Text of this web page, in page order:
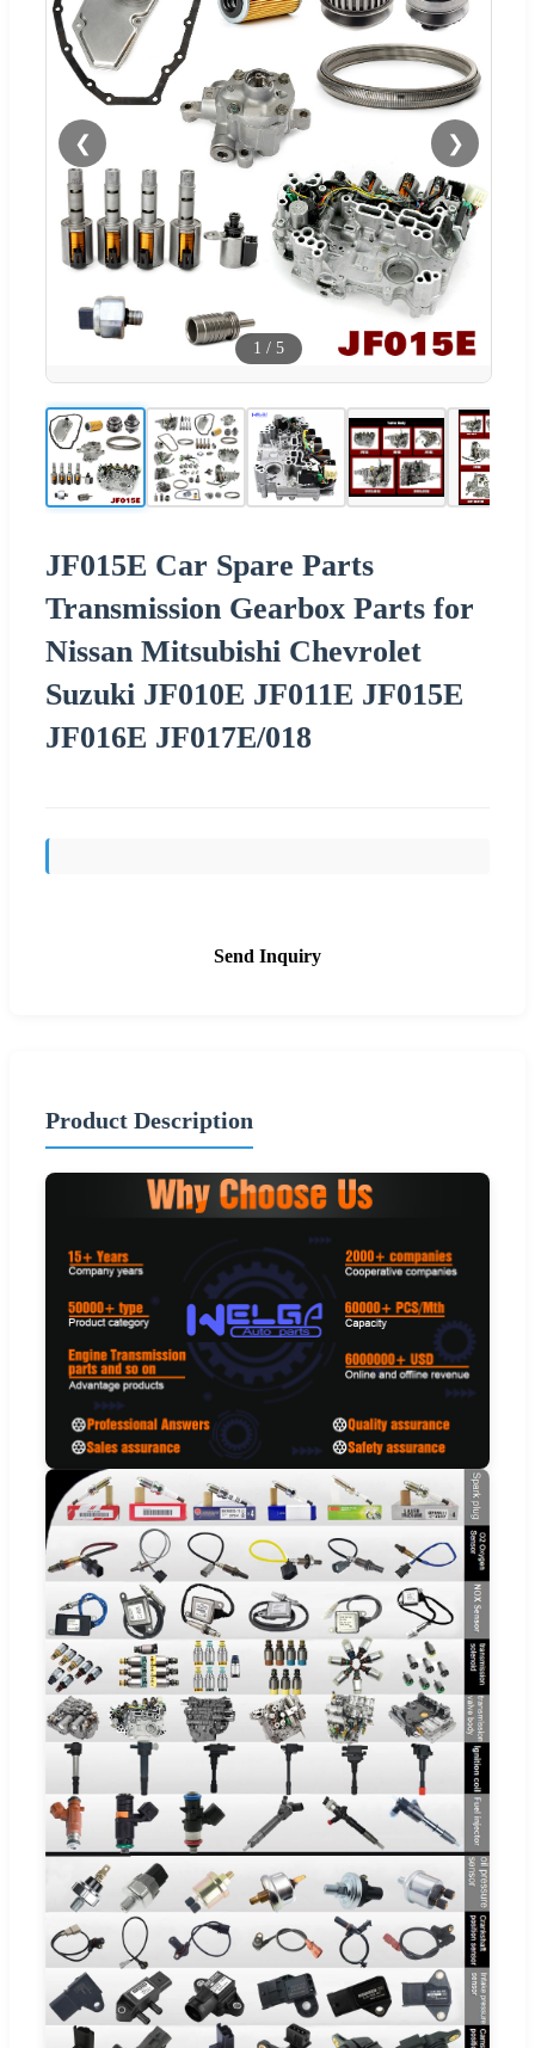
❮ ❯
1 / 5
JF015E Car Spare Parts
Transmission Gearbox Parts for
Nissan Mitsubishi Chevrolet
Suzuki JF010E JF011E JF015E
JF016E JF017E/018
Send Inquiry
Product Description